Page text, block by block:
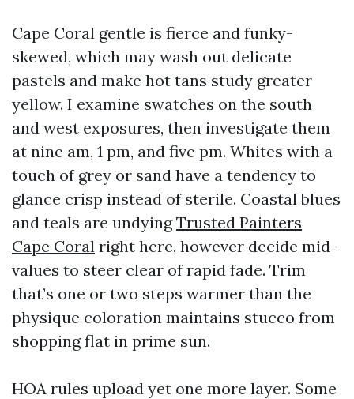
Cape Coral gentle is fierce and funky-
skewed, which may wash out delicate
pastels and make hot tans study greater
yellow. I examine swatches on the south
and west exposures, then investigate them
at nine am, 1 pm, and five pm. Whites with a
touch of grey or sand have a tendency to
glance crisp instead of sterile. Coastal blues
and teals are undyingTrusted Painters
Cape Coral right here, however decide mid-
values to steer clear of rapid fade. Trim
that’s one or two steps warmer than the
physique coloration maintains stucco from
shopping flat in prime sun.
HOA rules upload yet one more layer. Some